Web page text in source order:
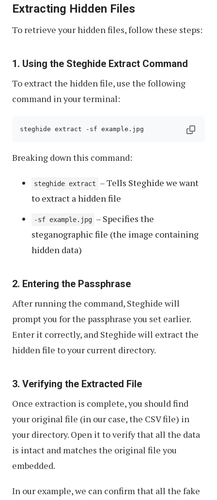
Extracting Hidden Files
To retrieve your hidden files, follow these steps:
1. Using the Steghide Extract Command
To extract the hidden file, use the following
command in your terminal:
steghide extract -sf example.jpg
Breaking down this command:
steghide extract – Tells Steghide we want
to extract a hidden file
-sf example.jpg – Specifies the
steganographic file (the image containing
hidden data)
2. Entering the Passphrase
After running the command, Steghide will
prompt you for the passphrase you set earlier.
Enter it correctly, and Steghide will extract the
hidden file to your current directory.
3. Verifying the Extracted File
Once extraction is complete, you should find
your original file (in our case, the CSV file) in
your directory. Open it to verify that all the data
is intact and matches the original file you
embedded.
In our example, we can confirm that all the fake